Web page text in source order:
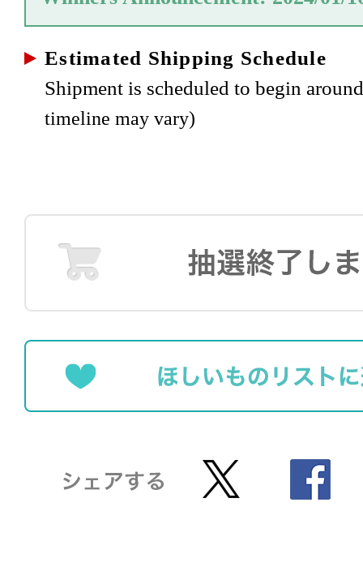
Estimated Shipping Schedule
Shipment is scheduled to begin
timeline may vary)